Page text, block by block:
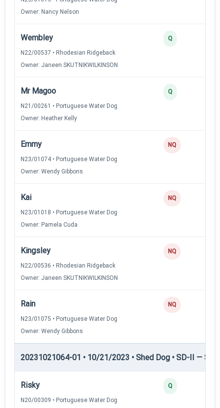
Owner: Nancy Nelson
Wembley
N22/00537 • Rhodesian Ridgeback
Owner: Janeen SKUTNIKWILKINSON
Q
Mr Magoo
N21/00261 • Portuguese Water Dog
Owner: Heather Kelly
Q
Emmy
N23/01074 • Portuguese Water Dog
Owner: Wendy Gibbons
NQ
Kai
N23/01018 • Portuguese Water Dog
Owner: Pamela Cuda
NQ
Kingsley
N22/00536 • Rhodesian Ridgeback
Owner: Janeen SKUTNIKWILKINSON
NQ
Rain
N23/01075 • Portuguese Water Dog
Owner: Wendy Gibbons
NQ
20231021064-01 • 10/21/2023 • Shed Dog • SD-II —
Risky
N20/00309 • Portuguese Water Dog
Q